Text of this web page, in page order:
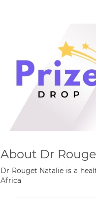
About Dr
Dr Rouget Natalie is a
Africa